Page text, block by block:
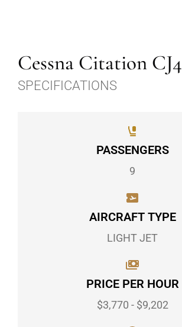
Cessna Citation CJ4
SPECIFICATIONS
PASSENGERS
9
AIRCRAFT TYPE
LIGHT JET
PRICE PER HOUR
$3,770 - $9,202